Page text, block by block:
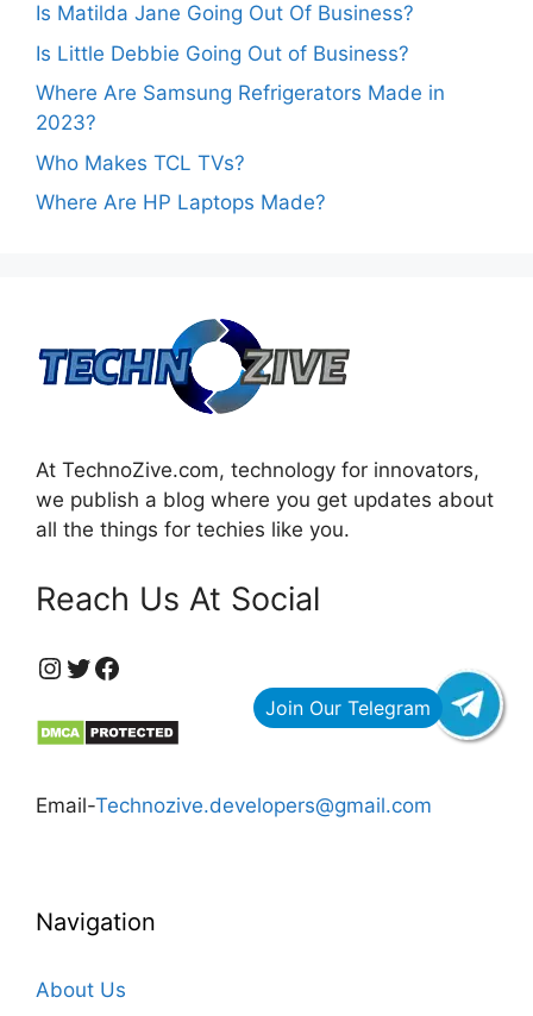
Is Matilda Jane Going Out Of Business?
Is Little Debbie Going Out of Business?
Where Are Samsung Refrigerators Made in
2023?
Who Makes TCL TVs?
Where Are HP Laptops Made?
At TechnoZive.com, technology for innovators,
we publish a blog where you get updates about
all the things for techies like you.
Reach Us At Social
https://www.instagram.com/technozive/?hl=en
Twitter
Facebook
Email-Technozive.developers@gmail.com
Navigation
About Us